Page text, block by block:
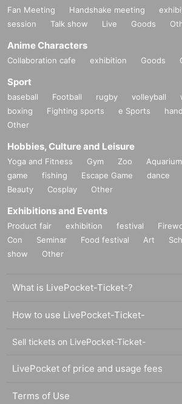
Fan Meeting Handshake meeting
session
Talk show Live Goods
Anime Characters
Collaboration cafe exhibition Goods
Sport
baseball Football rugby volleyball
boxing
Fighting sports e Sports
Other
Hobbies, Culture and Leisure
Yoga and Fitness Gym Zoo Aquarium
game
fishing Escape Game dance
Beauty
Cosplay Other
Exhibitions and Events
Product fair exhibition festival
Con
Seminar Food festival Art
show
Other
What is LivePocket-Ticket-?
How to use LivePocket-Ticket-
Sell tickets on LivePocket-Ticket-
LivePocket of price and usage fees
Terms of Use